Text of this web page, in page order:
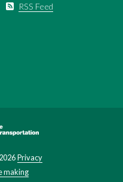
RSS Feed
2026Privacy
making